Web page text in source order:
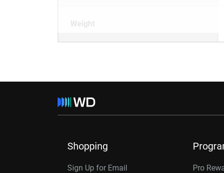
Weight
Shopping
Sign Up for Email Pro